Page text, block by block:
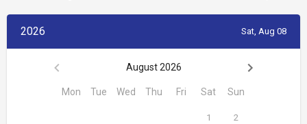
2026 Sat, Aug 08
August 2026
Mon Tue Wed Thu Fri Sat Sun
1 2